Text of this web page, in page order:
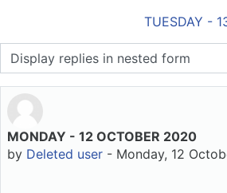
TUESDAY -
Display mode
MONDAY - 12 OCTOBER 2020
by Deleted user - Monday, 12
Number of replies: 0